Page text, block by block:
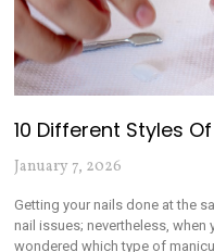
10 Different Styles
January 7, 2026
Getting your nails done at the
nail issues; nevertheless, when
wondered which type of